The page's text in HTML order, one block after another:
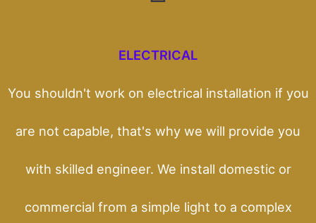
ELECTRICAL
You shouldn't work on electrical installation if you
are not capable, that's why we will provide you
with skilled engineer. We install domestic or
commercial from a simple light to a complex